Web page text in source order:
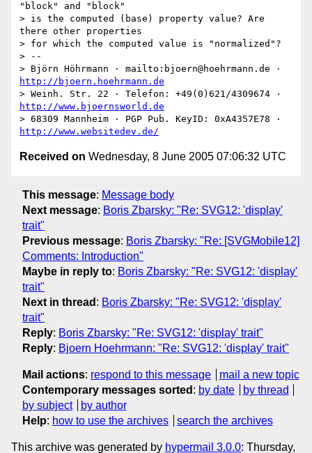
"block" and "block"
> is the computed (base) property value? Are
there other properties
> for which the computed value is "normalized"?
> --
http://bjoern.hoehrmann.de
http://www.bjoernsworld.de
http://www.websitedev.de/
Received on Wednesday, 8 June 2005 07:06:32 UTC
This message: Message body
Next message: Boris Zbarsky: "Re: SVG12: 'display'
trait"
Previous message: Boris Zbarsky: "Re: [SVGMobile12]
Comments: Introduction"
Maybe in reply to: Boris Zbarsky: "Re: SVG12: 'display'
trait"
Next in thread : Boris Zbarsky: "Re: SVG12: 'display'
trait"
Reply: Boris Zbarsky: "Re: SVG12: 'display' trait"
Reply: Bjoern Hoehrmann: "Re: SVG12: 'display' trait"
Mail actions: respond to this message
mail a new topic
Contemporary messages sorted : by date
by thread
by subject
by author
Help: how to use the archives search the archives
This archive was generated by hypermail 3.0.0: Thursday,